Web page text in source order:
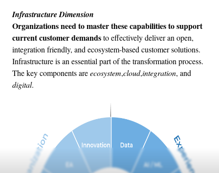
Infrastructure Dimension
Organizations need to master these capabilities to support
current customer demandsto effectively deliver an open,
integration friendly, and ecosystem-based customer solutions.
Infrastructure is an essential part of the transformation process.
The key components areecosystem,cloud,integration, and
digital.